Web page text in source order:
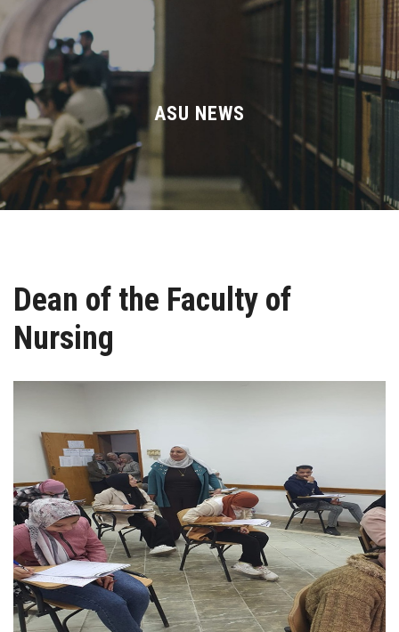
Home
About ASU
Divisions
Academics
Research
Centers and Units
ASU Smart Systems
Contact Us
Students
Faculty Staff
Postgraduate
ASU NEWS
Dean of the Faculty of
Nursing